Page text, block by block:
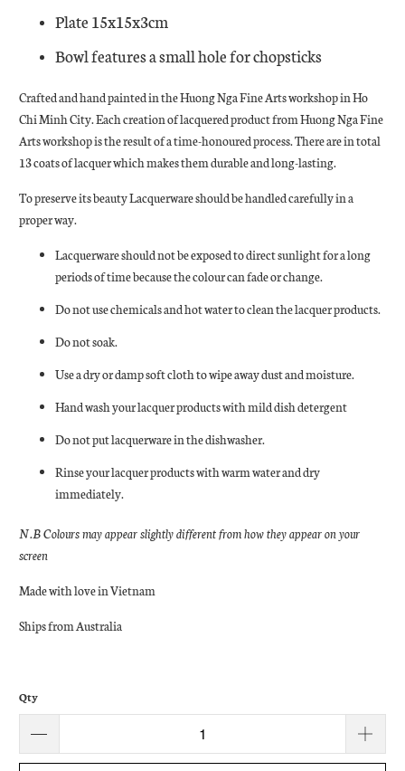
Plate 15x15x3cm
Bowl features a small hole for chopsticks
Crafted and hand painted in the Huong Nga Fine Arts workshop in Ho
Chi Minh City. Each creation of lacquered product from Huong Nga Fine
Arts workshop is the result of a time-honoured process. There are in total
13 coats of lacquer which makes them durable and long-lasting.
To preserve its beauty Lacquerware should be handled carefully in a
proper way.
Lacquerware should not be exposed to direct sunlight for a long
periods of time because the colour can fade or change.
Do not use chemicals and hot water to clean the lacquer products.
Do not soak.
Use a dry or damp soft cloth to wipe away dust and moisture.
Hand wash your lacquer products with mild dish detergent
Do not put lacquerware in the dishwasher.
Rinse your lacquer products with warm water and dry
immediately.
N.B Colours may appear slightly different from how they appear on your
screen
Made with love in Vietnam
Ships from Australia
Qty